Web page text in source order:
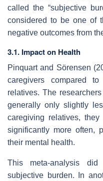
called the “subjective
considered to be one of
negative outcomes from
3.1. Impact on Health
Pinquart and Sörensen
caregivers compared
relatives. The
generally only slightly
caregiving relatives,
significantly more often,
their mental health.
This meta-analysis
subjective burden. In